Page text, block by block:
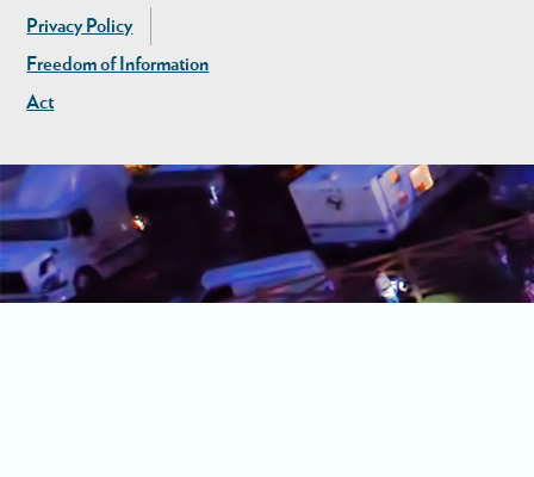
Privacy Policy
Freedom of Information
Act